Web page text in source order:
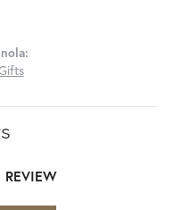
REVIEW